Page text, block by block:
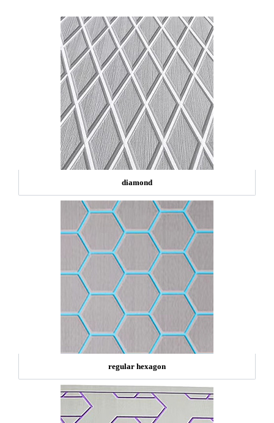
diamond
regular hexagon